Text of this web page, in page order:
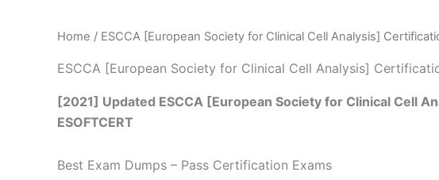
Home / ESCCA [European Society for Clinical Cell Analysis]
ESCCA [European Society for Clinical Cell Analysis]
[2021] Updated ESCCA [European Society for Clinical Cell
ESOFTCERT
Best Exam Dumps – Pass Certification Exams